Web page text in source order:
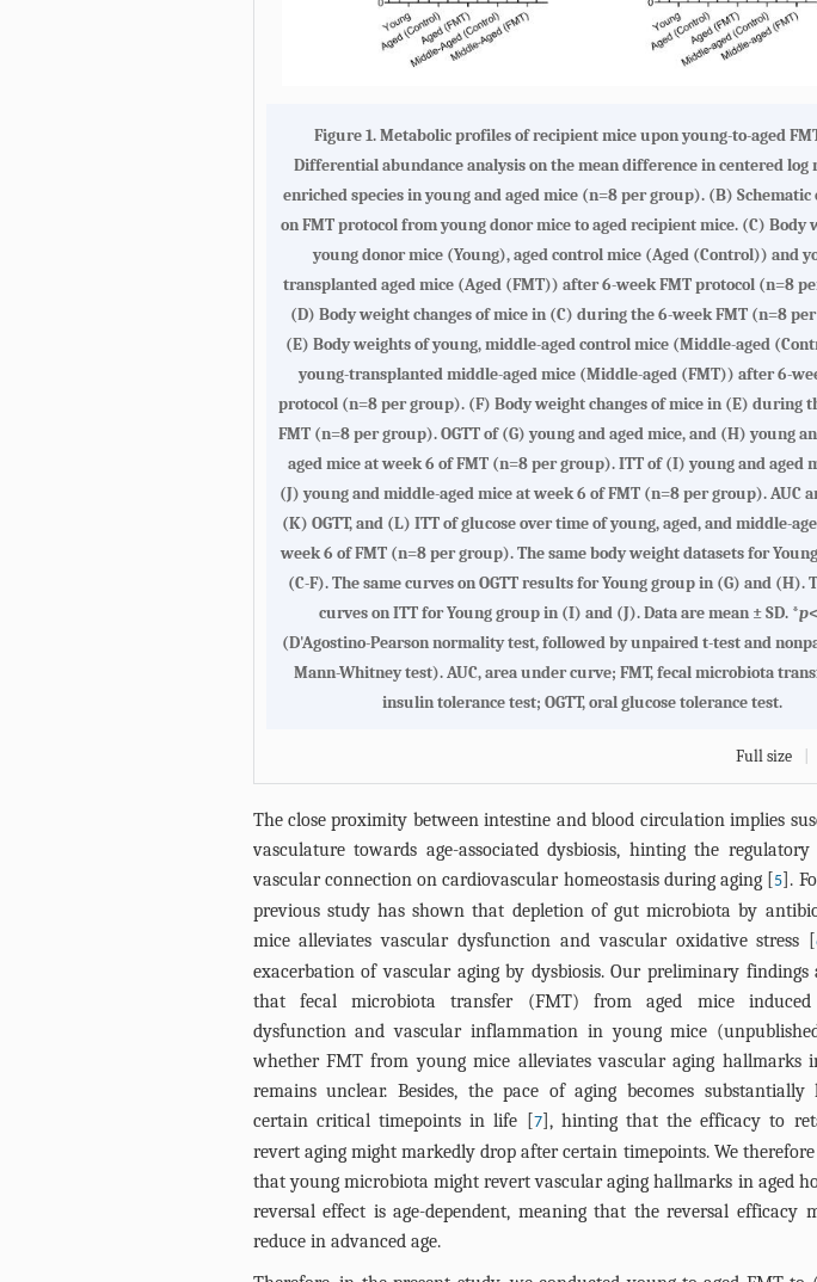
Figure 1.Metabolic profiles of recipient mice upon young-to-aged
Differential abundance analysis on the mean difference in centered log
enriched species in young and aged mice (n=8 per group). (B)
on FMT protocol from young donor mice to aged recipient mice. (C) Body
young donor mice (Young), aged control mice (Aged (Control)) and
transplanted aged mice (Aged (FMT)) after 6-week FMT protocol (n=8
(D) Body weight changes of mice in (C) during the 6-week FMT (n=8
(E) Body weights of young, middle-aged control mice (Middle-aged
young-transplanted middle-aged mice (Middle-aged (FMT)) after 6-
protocol (n=8 per group). (F) Body weight changes of mice in (E) during
FMT (n=8 per group). OGTT of (G) young and aged mice, and (H) young
aged mice at week 6 of FMT (n=8 per group). ITT of (I) young and aged
(J) young and middle-aged mice at week 6 of FMT (n=8 per group). AUC
(K) OGTT, and (L) ITT of glucose over time of young, aged, and middle-
week 6 of FMT (n=8 per group). The same body weight datasets for
(C-F). The same curves on OGTT results for Young group in (G) and (H).
curves on ITT for Young group in (I) and (J). Data are mean ± SD. *p
(D'Agostino-Pearson normality test, followed by unpaired t-test and
Mann-Whitney test). AUC, area under curve; FMT, fecal microbiota
insulin tolerance test; OGTT, oral glucose tolerance test.
Full size
The close proximity between intestine and blood circulation implies
vasculature towards age-associated dysbiosis, hinting the
vascular connection on cardiovascular homeostasis during aging [5].
previous study has shown that depletion of gut microbiota by
mice alleviates vascular dysfunction and vascular oxidative stress [
exacerbation of vascular aging by dysbiosis. Our preliminary findings
that fecal microbiota transfer (FMT) from aged mice induced
dysfunction and vascular inflammation in young mice
whether FMT from young mice alleviates vascular aging hallmarks
remains unclear. Besides, the pace of aging becomes
certain critical timepoints in life [7], hinting that the efficacy to
revert aging might markedly drop after certain timepoints. We
that young microbiota might revert vascular aging hallmarks in aged
reversal effect is age-dependent, meaning that the reversal efficacy
reduce in advanced age.